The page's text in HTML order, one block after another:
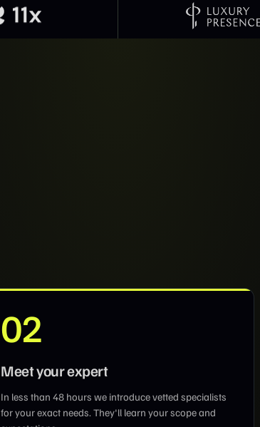
02
Meet your expert
In less than 48 hours we introduce vetted specialists
for your exact needs. They'll learn your scope and